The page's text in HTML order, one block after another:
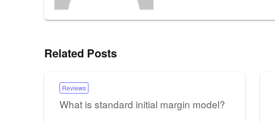
Related Posts
Reviews
What is standard initial margin model?